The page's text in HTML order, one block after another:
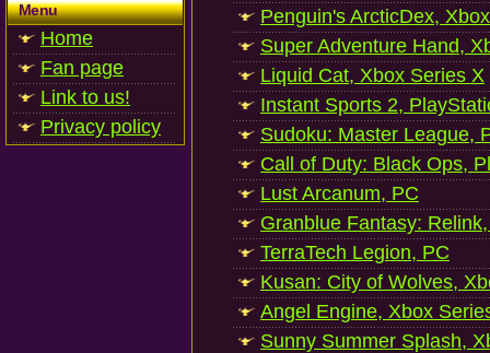
Menu
Home
Fan page
Link to us!
Privacy policy
Penguin's ArcticDex,
Super Adventure Hand,
Liquid Cat, Xbox Series X
Instant Sports 2,
Sudoku: Master League,
Call of Duty: Black Ops,
Lust Arcanum, PC
Granblue Fantasy:
TerraTech Legion, PC
Kusan: City of Wolves,
Angel Engine, Xbox
Sunny Summer Splash,